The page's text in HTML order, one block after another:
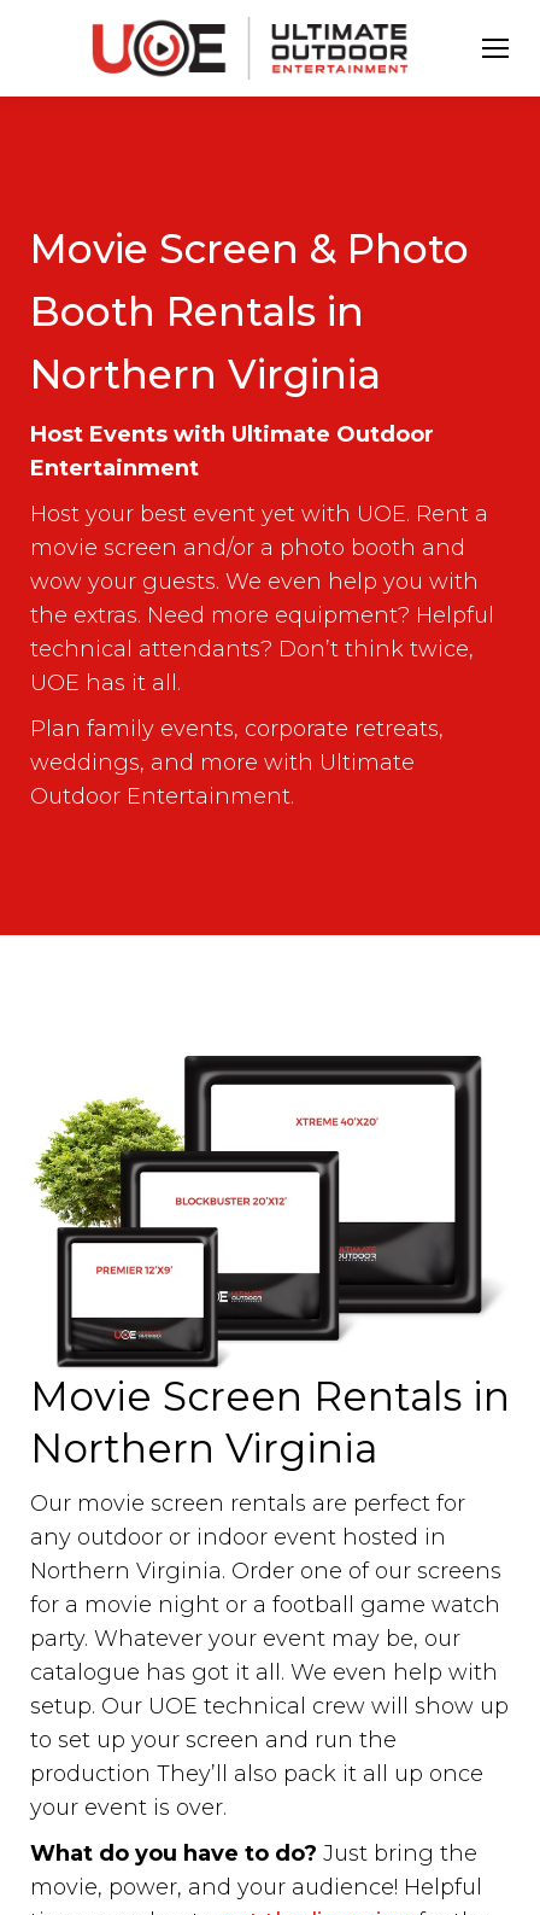
Movie Screen & Photo
Booth Rentals in
Northern Virginia
Host Events with Ultimate Outdoor
Entertainment
Host your best event yet with UOE. Rent a
movie screen and/or a photo booth and
wow your guests. We even help you with
the extras. Need more equipment? Helpful
technical attendants? Don’t think twice,
UOE has it all.
Plan family events, corporate retreats,
weddings, and more with Ultimate
Outdoor Entertainment.
Movie Screen Rentals in
Northern Virginia
Our movie screen rentals are perfect for
any outdoor or indoor event hosted in
Northern Virginia. Order one of our screens
for a movie night or a football game watch
party. Whatever your event may be, our
catalogue has got it all. We even help with
setup. Our UOE technical crew will show up
to set up your screen and run the
production They’ll also pack it all up once
your event is over.
What do you have to do? Just bring the
movie, power, and your audience! Helpful